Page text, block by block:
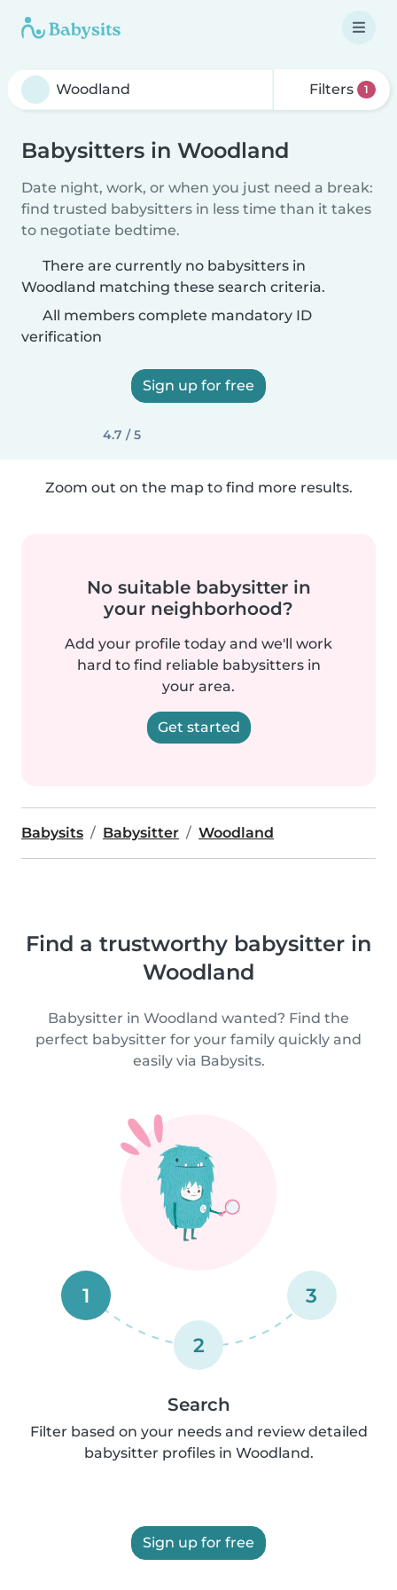
Filters 1
Babysitters in Woodland
Date night, work, or when you just need a break:
find trusted babysitters in less time than it takes
to negotiate bedtime.
There are currently no babysitters in
Woodland matching these search criteria.
All members complete mandatory ID
verification
Sign up for free
4.7 / 5
Zoom out on the map to find more results.
No suitable babysitter in
your neighborhood?
Add your profile today and we'll work
hard to find reliable babysitters in
your area.
Get started
Babysits Babysitter Woodland
Find a trustworthy babysitter in
Woodland
Babysitter in Woodland wanted? Find the
perfect babysitter for your family quickly and
easily via Babysits.
1
2
3
Search
Filter based on your needs and review detailed
babysitter profiles in Woodland.
Sign up for free